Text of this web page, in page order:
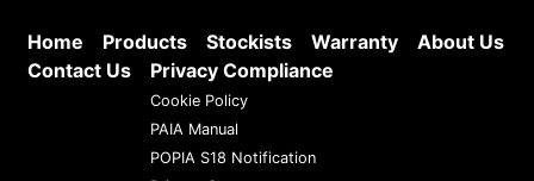
Home Products Stockists Warranty
About Us
Contact Us
Privacy Compliance
Cookie Policy
PAIA Manual
POPIA S18 Notification